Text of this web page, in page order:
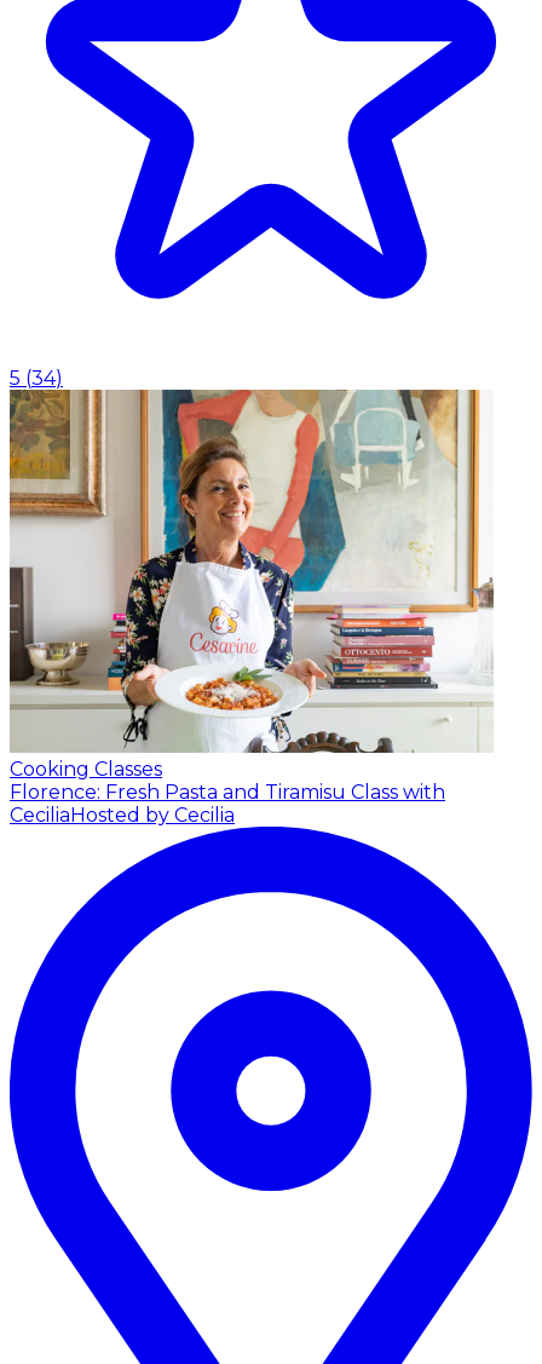
5 (34)
Cooking Classes
Florence: Fresh Pasta and Tiramisu Class with
CeciliaHosted by Cecilia